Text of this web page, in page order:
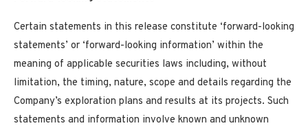
Certain statements in this release constitute ‘forward-looking
statements’ or ‘forward-looking information’ within the
meaning of applicable securities laws including, without
limitation, the timing, nature, scope and details regarding the
Company’s exploration plans and results at its projects. Such
statements and information involve known and unknown